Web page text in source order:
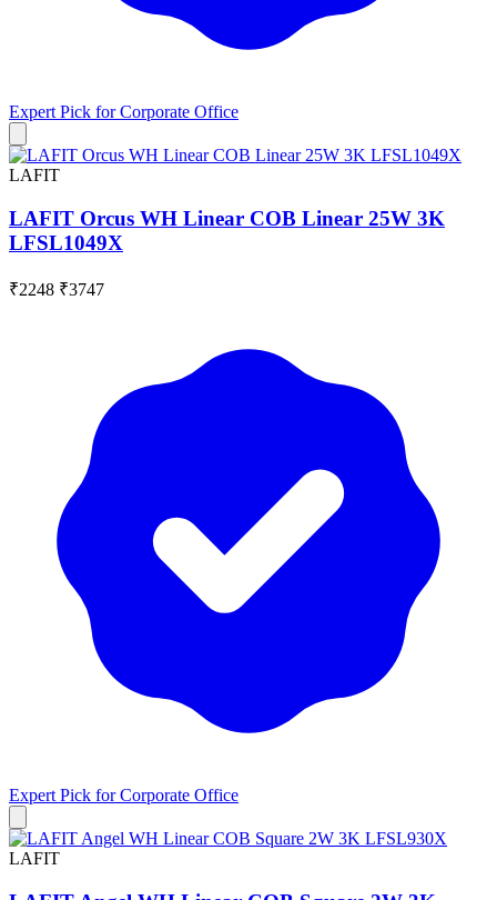
Expert Pick forCorporate Office
LAFIT
LAFIT Orcus WH Linear COB Linear 25W 3K
LFSL1049X
₹2248 ₹3747
Expert Pick forCorporate Office
LAFIT